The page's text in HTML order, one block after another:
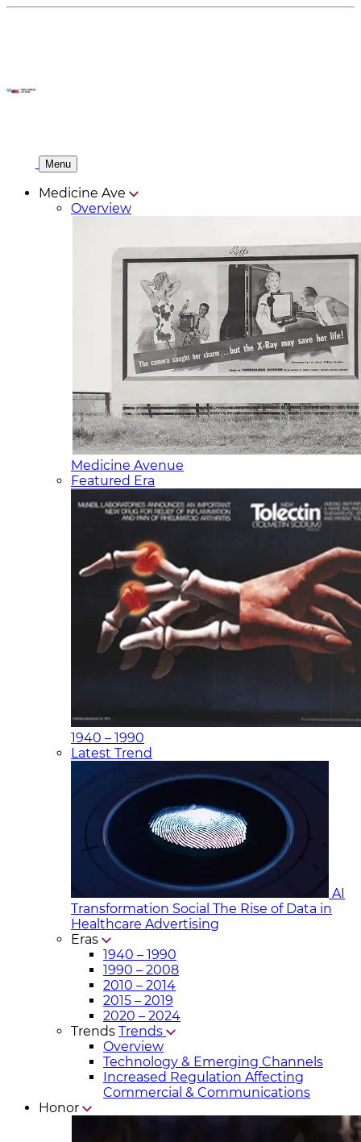
Menu
Medicine Ave
Overview
Medicine Avenue
Featured Era
1940 – 1990
Latest Trend
AI
Transformation Social The Rise of Data in
Healthcare Advertising
Eras
1940 – 1990
1990 – 2008
2010 – 2014
2015 – 2019
2020 – 2024
Trends Trends
Overview
Technology & Emerging Channels
Increased Regulation Affecting
Commercial & Communicat​ions
Honor